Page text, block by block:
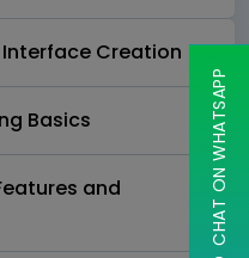
Interface Creation
Basics
and
CHAT ON WHATSAPP